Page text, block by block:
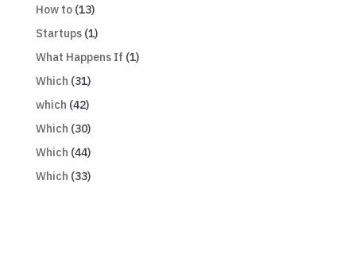
How to(13)
Startups(1)
What Happens If (1)
Which (31)
which (42)
Which (30)
Which (44)
Which (33)